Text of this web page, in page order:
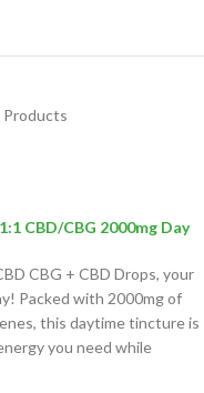
CBD/CBG 2000mg Day
CBG + CBD Drops, your
Packed with 2000mg of
this daytime tincture is
you need while
Products